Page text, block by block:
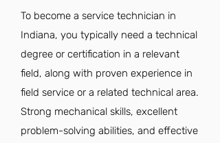
To become a service technician in
Indiana, you typically need a technical
degree or certification in a relevant
field, along with proven experience in
field service or a related technical area.
Strong mechanical skills, excellent
problem-solving abilities, and effective